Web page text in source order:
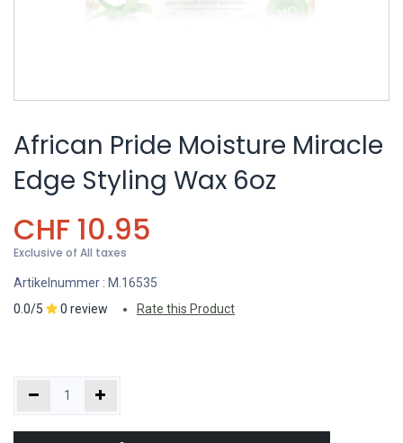
African Pride Moisture Miracle
Edge Styling Wax 6oz
CHF 10.95
Exclusive of All taxes
Artikelnummer : M.16535
0.0/5
0 review Rate this Product